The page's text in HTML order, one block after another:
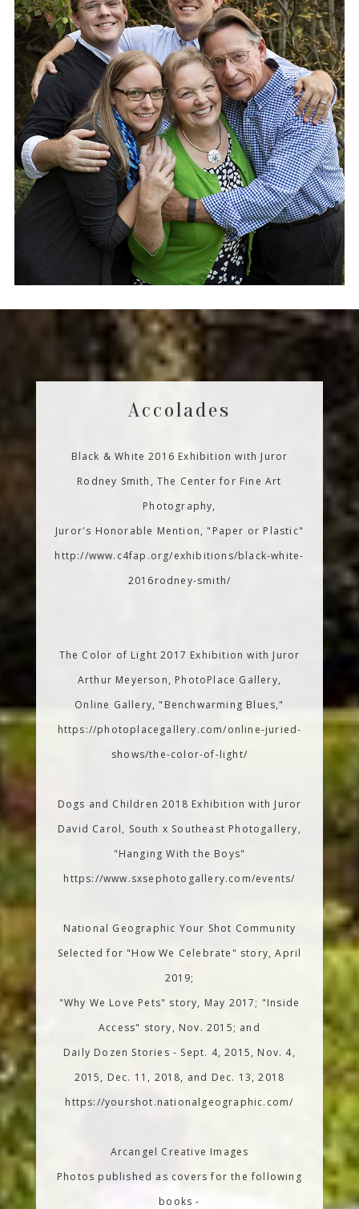
Accolades
Black & White 2016 Exhibition with Juror
Rodney Smith, The Center for Fine Art
Photography,
Juror's Honorable Mention, "Paper or Plastic"
http://www.c4fap.org/exhibitions/black-white-
2016rodney-smith/
The Color of Light 2017 Exhibition with Juror
Arthur Meyerson, PhotoPlace Gallery,
Online Gallery, "Benchwarming Blues,"
https://photoplacegallery.com/online-juried-
shows/the-color-of-light/
Dogs and Children 2018 Exhibition with Juror
David Carol, South x Southeast Photogallery,
"Hanging With the Boys"
https://www.sxsephotogallery.com/events/
National Geographic Your Shot Community
Selected for "How We Celebrate" story, April
2019;
"Why We Love Pets" story, May 2017; "Inside
Access" story, Nov. 2015; and
Daily Dozen Stories - Sept. 4, 2015, Nov. 4,
2015, Dec. 11, 2018, and Dec. 13, 2018
https://yourshot.nationalgeographic.com/
Arcangel Creative Images
Photos published as covers for the following
books -